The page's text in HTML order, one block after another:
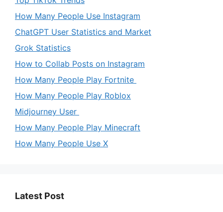
How Many People Use Instagram
ChatGPT User Statistics and Market
Grok Statistics
How to Collab Posts on Instagram
How Many People Play Fortnite
How Many People Play Roblox
Midjourney User
How Many People Play Minecraft
How Many People Use X
Latest Post